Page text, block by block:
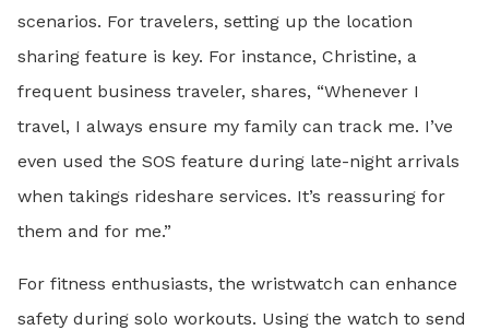
scenarios. For travelers, setting up the location
sharing feature is key. For instance, Christine, a
frequent business traveler, shares, “Whenever I
travel, I always ensure my family can track me. I’ve
even used the SOS feature during late-night arrivals
when takings rideshare services. It’s reassuring for
them and for me.”
For fitness enthusiasts, the wristwatch can enhance
safety during solo workouts. Using the watch to send